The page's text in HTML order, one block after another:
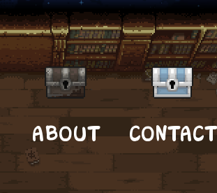
ABOUT CONTACT